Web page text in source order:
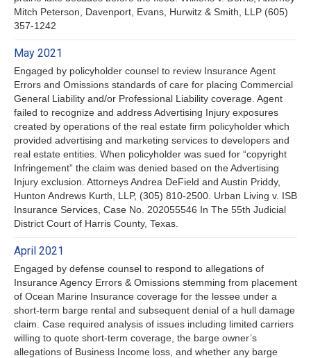
Mitch Peterson, Davenport, Evans, Hurwitz & Smith, LLP (605)
357-1242
May 2021
Engaged by policyholder counsel to review Insurance Agent
Errors and Omissions standards of care for placing Commercial
General Liability and/or Professional Liability coverage. Agent
failed to recognize and address Advertising Injury exposures
created by operations of the real estate firm policyholder which
provided advertising and marketing services to developers and
real estate entities. When policyholder was sued for “copyright
Infringement” the claim was denied based on the Advertising
Injury exclusion. Attorneys Andrea DeField and Austin Priddy,
Hunton Andrews Kurth, LLP, (305) 810-2500. Urban Living v. ISB
Insurance Services, Case No. 202055546 In The 55th Judicial
District Court of Harris County, Texas.
April 2021
Engaged by defense counsel to respond to allegations of
Insurance Agency Errors & Omissions stemming from placement
of Ocean Marine Insurance coverage for the lessee under a
short-term barge rental and subsequent denial of a hull damage
claim. Case required analysis of issues including limited carriers
willing to quote short-term coverage, the barge owner’s
allegations of Business Income loss, and whether any barge